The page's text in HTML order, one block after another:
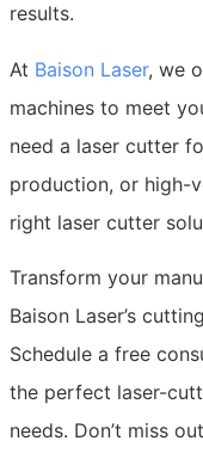
results.
At Baison Laser, we
machines to meet
need a laser cutter
production, or high-
right laser cutter
Transform your
Baison Laser’s
Schedule a free
the perfect laser-
needs. Don’t miss